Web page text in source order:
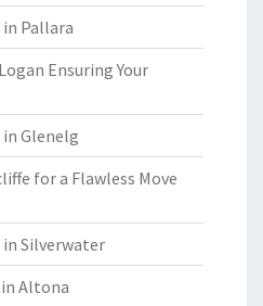
in Pallara
Ensuring Your
in Glenelg
for a Flawless Move
in Silverwater
Altona